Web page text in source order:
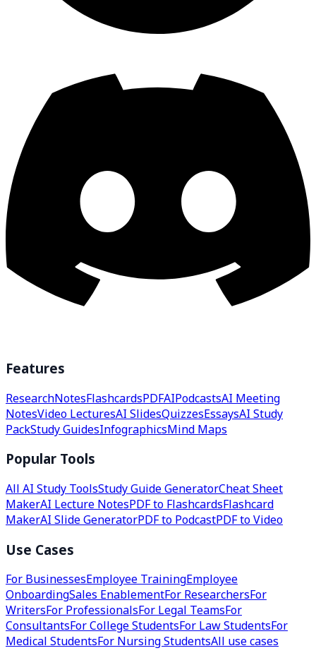
Features
ResearchNotesFlashcardsPDFAIPodcastsAI Meeting
NotesVideo LecturesAI SlidesQuizzesEssaysAI Study
PackStudy GuidesInfographicsMind Maps
Popular Tools
All AI Study ToolsStudy Guide GeneratorCheat Sheet
MakerAI Lecture NotesPDF to FlashcardsFlashcard
MakerAI Slide GeneratorPDF to PodcastPDF to Video
Use Cases
For BusinessesEmployee TrainingEmployee
OnboardingSales EnablementFor ResearchersFor
WritersFor ProfessionalsFor Legal TeamsFor
ConsultantsFor College StudentsFor Law StudentsFor
Medical StudentsFor Nursing StudentsAll use cases